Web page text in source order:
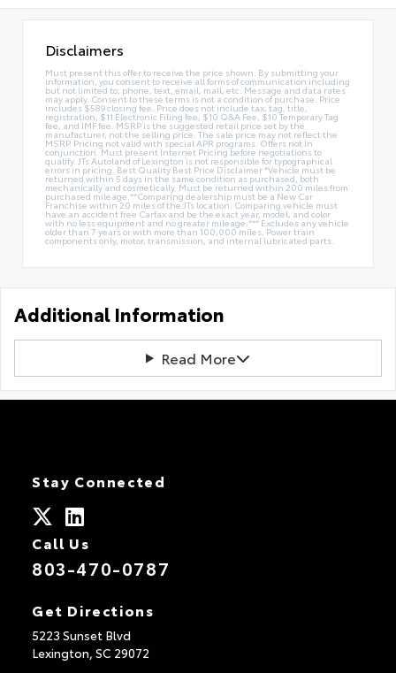
Disclaimers
Must present this offer to receive the price shown. By submitting your
information, you consent to receive all forms of communication including
but not limited to; phone, text, email, mail, etc. Message and data rates
may apply. Consent to these terms is not a condition of purchase. Price
includes $589 closing fee. Price does not include tax, tag, title,
registration, $11 Electronic Filing fee, $10 Q&A Fee, $10 Temporary Tag
fee, and IMF fee. MSRP is the suggested retail price set by the
manufacturer, not the selling price. The sale price may not reflect the
MSRP. Pricing not valid with special APR programs. Offers not in
conjunction. Must present Internet Pricing before negotiations to
qualify. JTs Autoland of Lexington is not responsible for typographical
errors in pricing. Best Quality Best Price Disclaimer *Vehicle must be
returned within 5 days in the same condition as purchased, both
mechanically and cosmetically. Must be returned within 200 miles from
purchased mileage.**Comparing dealership must be a New Car
Franchise within 20 miles of the JTs location. Comparing vehicle must
have an accident free Carfax and be the exact year, model, and color
with no less equipment and no greater mileage.*** Excludes any vehicle
older than 7 years or with more than 100,000 miles. Power train
components only, motor, transmission, and internal lubricated parts.
Additional Information
Read More
Stay Connected
Call Us
803-470-0787
Get Directions
5223 Sunset Blvd
Lexington, SC 29072